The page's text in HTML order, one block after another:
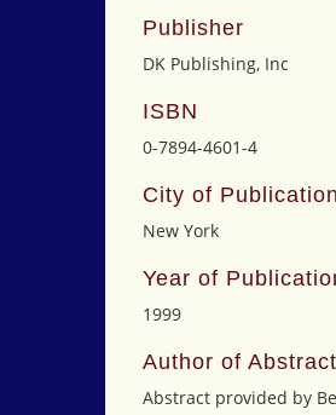
Publisher
DK Publishing, Inc
ISBN
0-7894-4601-4
City of Publication
New York
Year of
1999
Author of Abstract
Abstract provided by